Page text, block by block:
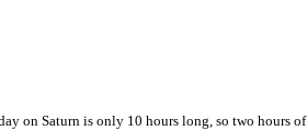
on Saturn is only 10 hours long, so two hours of